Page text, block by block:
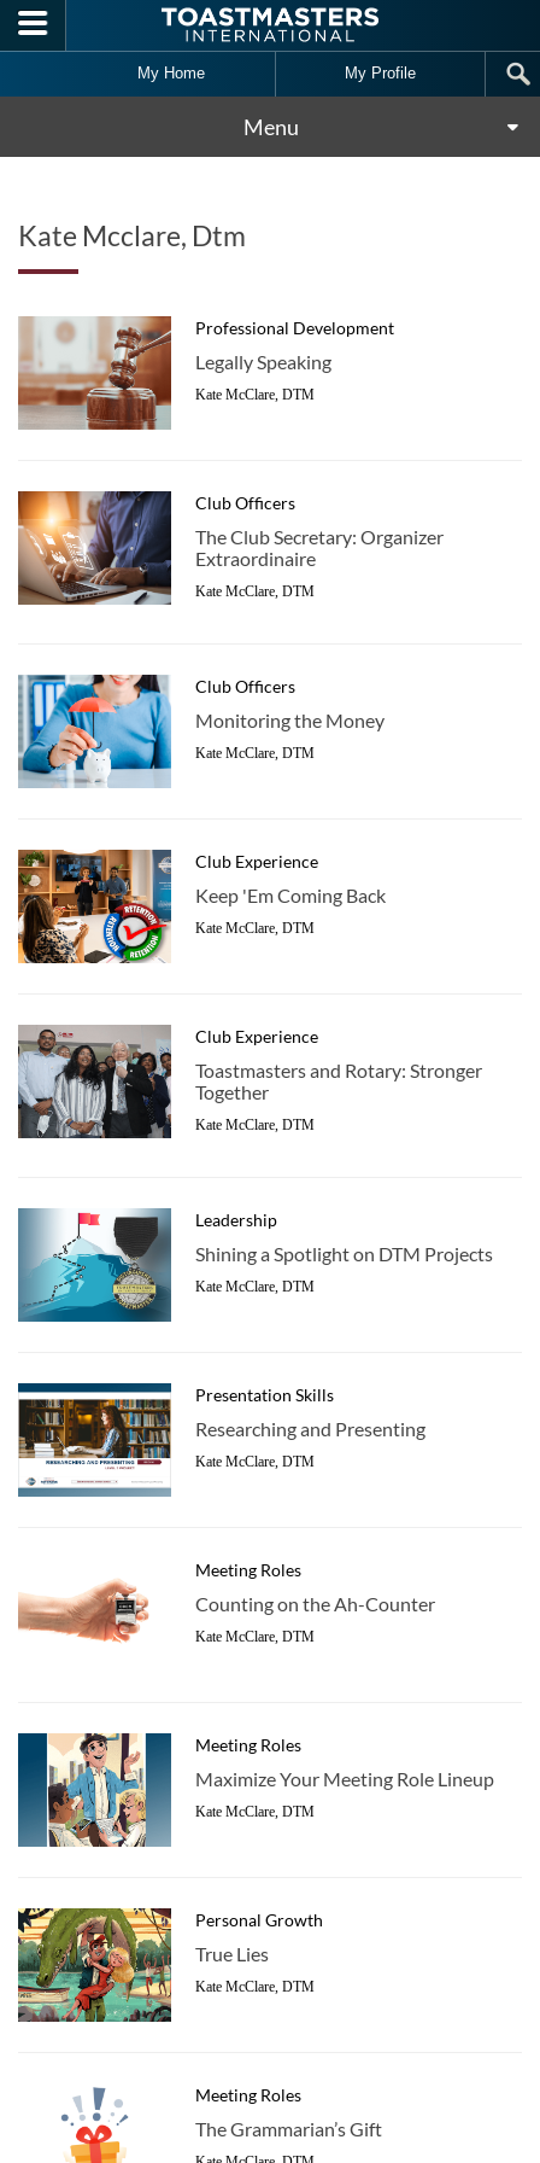
Skip to main content
My Home My Profile
Menu
Kate Mcclare, Dtm
Professional Development
Legally Speaking
Kate McClare, DTM
Club Officers
The Club Secretary: Organizer
Extraordinaire
Kate McClare, DTM
Club Officers
Monitoring the Money
Kate McClare, DTM
Club Experience
Keep 'Em Coming Back
Kate McClare, DTM
Club Experience
Toastmasters and Rotary: Stronger
Together
Kate McClare, DTM
Leadership
Shining a Spotlight on DTM Projects
Kate McClare, DTM
Presentation Skills
Researching and Presenting
Kate McClare, DTM
Meeting Roles
Counting on the Ah-Counter
Kate McClare, DTM
Meeting Roles
Maximize Your Meeting Role Lineup
Kate McClare, DTM
Personal Growth
True Lies
Kate McClare, DTM
Meeting Roles
The Grammarian’s Gift